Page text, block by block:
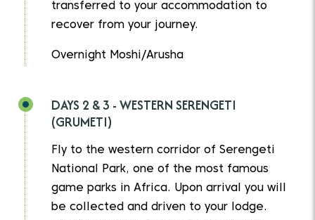
transferred to your accommodation to
recover from your journey.
Overnight Moshi/Arusha
DAYS 2 & 3 - WESTERN SERENGETI
(GRUMETI)
Fly to the western corridor of Serengeti
National Park, one of the most famous
game parks in Africa. Upon arrival you will
be collected and driven to your lodge.